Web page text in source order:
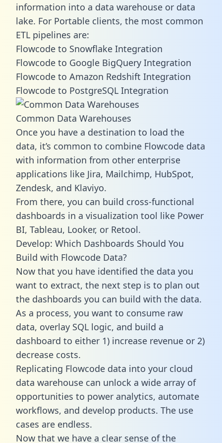
information into a data warehouse or data
lake. For Portable clients, the most common
ETL pipelines are:
Flowcode to Snowflake Integration
Flowcode to Google BigQuery Integration
Flowcode to Amazon Redshift Integration
Flowcode to PostgreSQL Integration
Common Data Warehouses
Once you have a destination to load the
data, it’s common to combine Flowcode data
with information from other enterprise
applications like Jira, Mailchimp, HubSpot,
Zendesk, and Klaviyo.
From there, you can build cross-functional
dashboards in a visualization tool like Power
BI, Tableau, Looker, or Retool.
Develop: Which Dashboards Should You
Build with Flowcode Data?
Now that you have identified the data you
want to extract, the next step is to plan out
the dashboards you can build with the data.
As a process, you want to consume raw
data, overlay SQL logic, and build a
dashboard to either 1) increase revenue or 2)
decrease costs.
Replicating Flowcode data into your cloud
data warehouse can unlock a wide array of
opportunities to power analytics, automate
workflows, and develop products. The use
cases are endless.
Now that we have a clear sense of the